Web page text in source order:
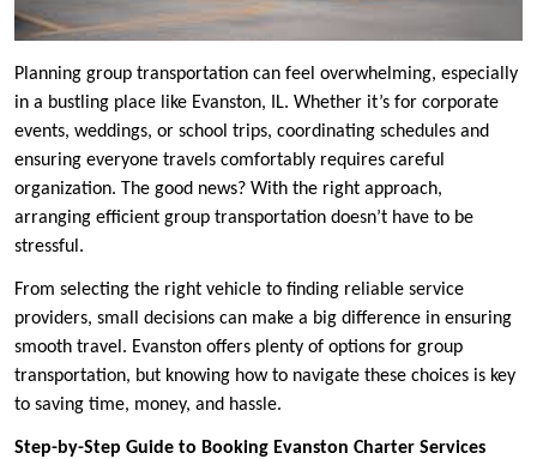
Planning group transportation can feel overwhelming, especially
in a bustling place like Evanston, IL. Whether it’s for corporate
events, weddings, or school trips, coordinating schedules and
ensuring everyone travels comfortably requires careful
organization. The good news? With the right approach,
arranging efficient group transportation doesn’t have to be
stressful.
From selecting the right vehicle to finding reliable service
providers, small decisions can make a big difference in ensuring
smooth travel. Evanston offers plenty of options for group
transportation, but knowing how to navigate these choices is key
to saving time, money, and hassle.
Step-by-Step Guide to Booking Evanston Charter Services